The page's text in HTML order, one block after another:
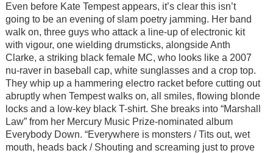
Even before Kate Tempest appears, it’s clear this isn’t
going to be an evening of slam poetry jamming. Her band
walk on, three guys who attack a line-up of electronic kit
with vigour, one wielding drumsticks, alongside Anth
Clarke, a striking black female MC, who looks like a 2007
nu-raver in baseball cap, white sunglasses and a crop top.
They whip up a hammering electro racket before cutting out
abruptly when Tempest walks on, all smiles, flowing blonde
locks and a low-key black T-shirt. She breaks into “Marshall
Law” from her Mercury Music Prize-nominated album
Everybody Down. “Everywhere is monsters / Tits out, wet
mouth, heads back / Shouting and screaming just to prove